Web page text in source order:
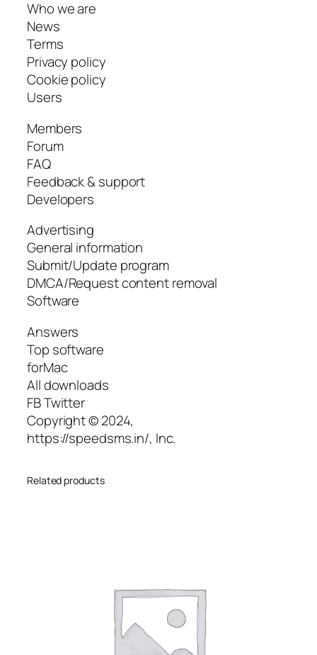
Who we are
News
Terms
Privacy policy
Cookie policy
Users
Members
Forum
FAQ
Feedback & support
Developers
Advertising
General information
Submit/Update program
DMCA/Request content removal
Software
Answers
Top software
forMac
All downloads
FB Twitter
Copyright © 2024,
https://speedsms.in/, Inc.
Related products